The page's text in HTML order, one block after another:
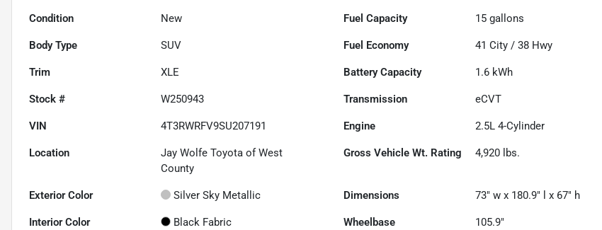
Condition New Fuel Capacity 15 gallons
Body Type SUV Fuel Economy 41 City /38 Hwy
Trim XLE Battery Capacity 1.6 kWh
Stock # W250943 Transmission eCVT
VIN 4T3RWRFV9SU207191 Engine 2.5L 4-Cylinder
Location
Jay Wolfe Toyota of West
County
Gross Vehicle Wt. Rating 4,920 lbs.
Exterior Color Silver Sky Metallic Dimensions 73" w x 180.9" l x 67" h
Interior Color Black Fabric Wheelbase 105.9"